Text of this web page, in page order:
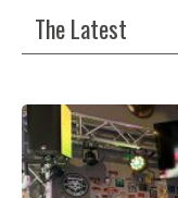
The Latest